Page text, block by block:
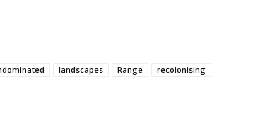
landscapes Range
recolonising